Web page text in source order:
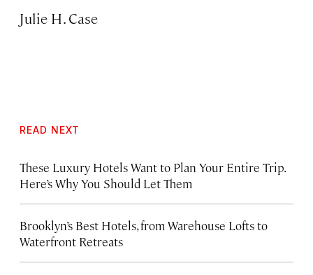
Julie H. Case
READ NEXT
These Luxury Hotels Want to Plan Your Entire Trip.
Here’s Why You Should Let Them
Brooklyn’s Best Hotels, from Warehouse Lofts to
Waterfront Retreats